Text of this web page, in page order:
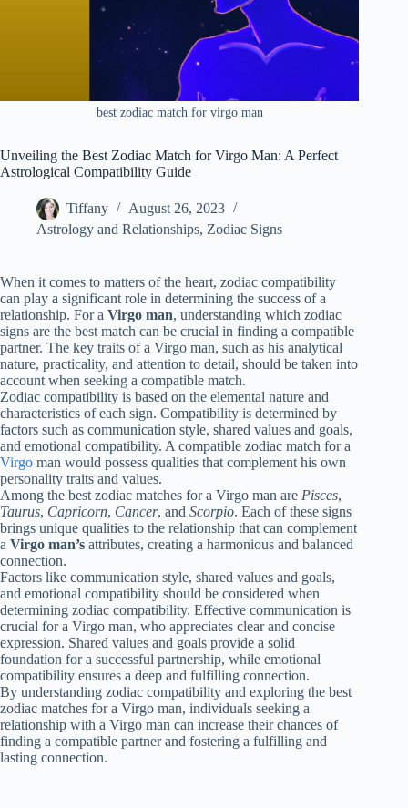
best zodiac match for virgo man
Unveiling the Best Zodiac Match for Virgo Man: A Perfect
Astrological Compatibility Guide
Tiffany
August 26, 2023
Astrology and Relationships, Zodiac Signs
When it comes to matters of the heart, zodiac compatibility
can play a significant role in determining the success of a
relationship. For a Virgo man, understanding which zodiac
signs are the best match can be crucial in finding a compatible
partner. The key traits of a Virgo man, such as his analytical
nature, practicality, and attention to detail, should be taken into
account when seeking a compatible match.
Zodiac compatibility is based on the elemental nature and
characteristics of each sign. Compatibility is determined by
factors such as communication style, shared values and goals,
and emotional compatibility. A compatible zodiac match for a
Virgo man would possess qualities that complement his own
personality traits and values.
Among the best zodiac matches for a Virgo man are Pisces,
Taurus, Capricorn, Cancer, and Scorpio. Each of these signs
brings unique qualities to the relationship that can complement
a Virgo man’s attributes, creating a harmonious and balanced
connection.
Factors like communication style, shared values and goals,
and emotional compatibility should be considered when
determining zodiac compatibility. Effective communication is
crucial for a Virgo man, who appreciates clear and concise
expression. Shared values and goals provide a solid
foundation for a successful partnership, while emotional
compatibility ensures a deep and fulfilling connection.
By understanding zodiac compatibility and exploring the best
zodiac matches for a Virgo man, individuals seeking a
relationship with a Virgo man can increase their chances of
finding a compatible partner and fostering a fulfilling and
lasting connection.